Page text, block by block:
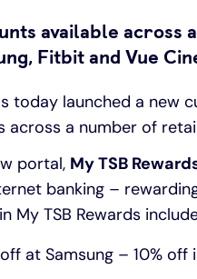
available across
Fitbit and Vue
today launched a new
across a number of
portal, My TSB
banking –
My TSB Rewards
at Samsung – 10%